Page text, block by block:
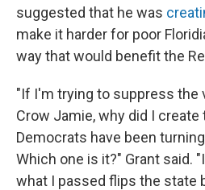
suggested that he was
make it harder for poor
way that would benefit the
"If I'm trying to suppress the
Crow Jamie, why did I
Democrats have been
Which one is it?" Grant said.
what I passed flips the state